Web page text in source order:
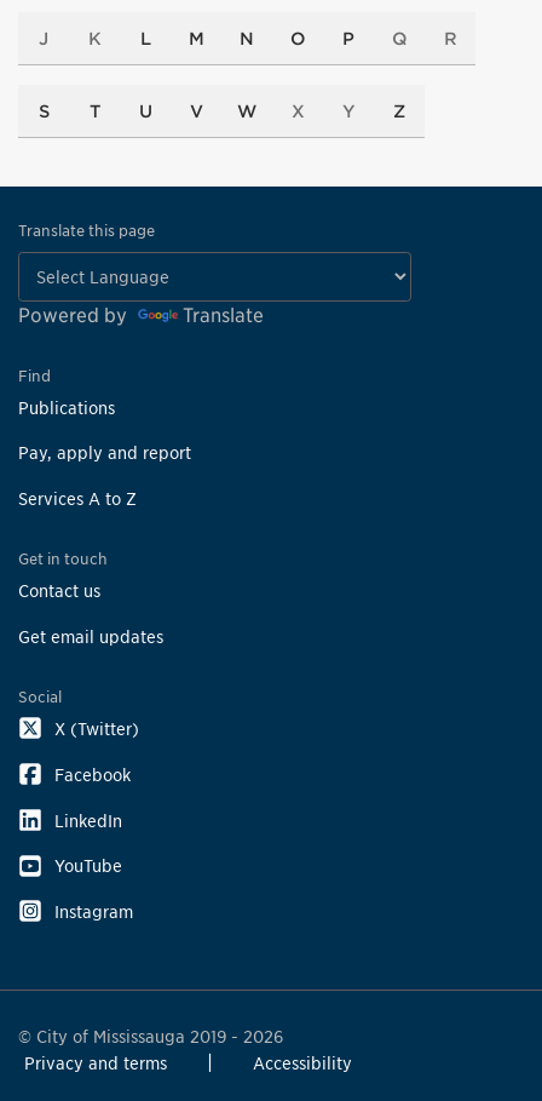
J K L M N O P Q R
S T U V W X Y Z
Translate this page
Powered by Translate
Find
Publications
Pay, apply and report
Services A to Z
Get in touch
Contact us
Get email updates
Social
X (Twitter)
Facebook
LinkedIn
YouTube
Instagram
© City of Mississauga 2019 - 2026
Privacy and terms
Accessibility